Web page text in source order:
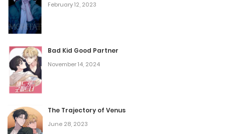
Vol.06 Chapter 2
Vol.06 Chapter 1
October 9, 2023
Vol.05 Chapter 6
February 12, 2023
Bad Kid Good Partner
November 14, 2024
The Trajectory of Venus
June 28, 2023